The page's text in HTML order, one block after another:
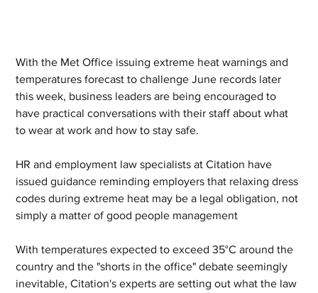
With the Met Office issuing extreme heat warnings and
temperatures forecast to challenge June records later
this week, business leaders are being encouraged to
have practical conversations with their staff about what
to wear at work and how to stay safe.
HR and employment law specialists at Citation have
issued guidance reminding employers that relaxing dress
codes during extreme heat may be a legal obligation, not
simply a matter of good people management
With temperatures expected to exceed 35°C around the
country and the "shorts in the office" debate seemingly
inevitable, Citation's experts are setting out what the law